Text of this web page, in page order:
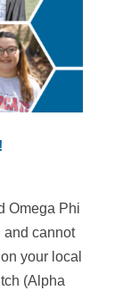
Omega Phi
and cannot
your local
(Alpha